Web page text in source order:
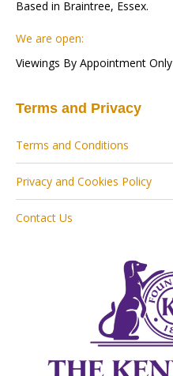
Based in Braintree, Essex.
We are open:
Viewings By Appointment Only
Terms and Privacy
Terms and Conditions
Privacy and Cookies Policy
Contact Us